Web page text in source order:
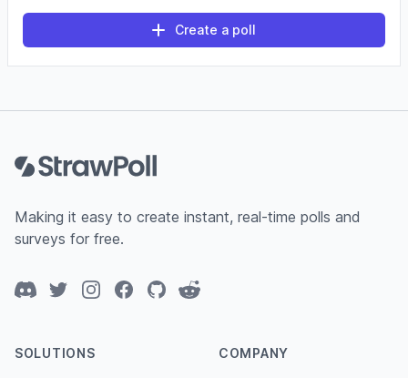
Create a poll
Making it easy to create instant, real-time polls and
surveys for free.
DiscordTwitterInstagramFacebook
GitHubReddit
SOLUTIONS COMPANY